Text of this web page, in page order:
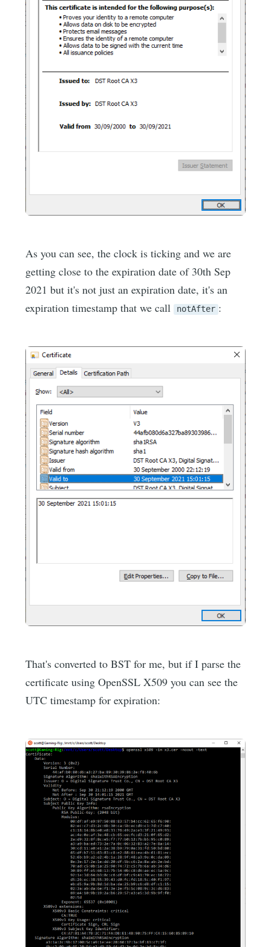
As you can see, the clock is ticking and we are
getting close to the expiration date of 30th Sep
2021 but it's not just an expiration date, it's an
expiration timestamp that we call notAfter :
That's converted to BST for me, but if I parse the
certificate using OpenSSL X509 you can see the
UTC timestamp for expiration: